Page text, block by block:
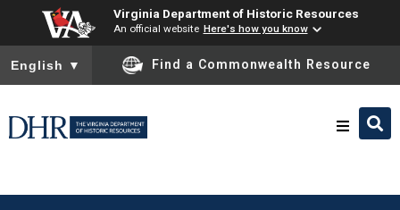
Virginia Department of Historic Resources
An official website Here's how you know
To ensure accurate screen reader translation, please ensure
English ▼ Find a Commonwealth Resource